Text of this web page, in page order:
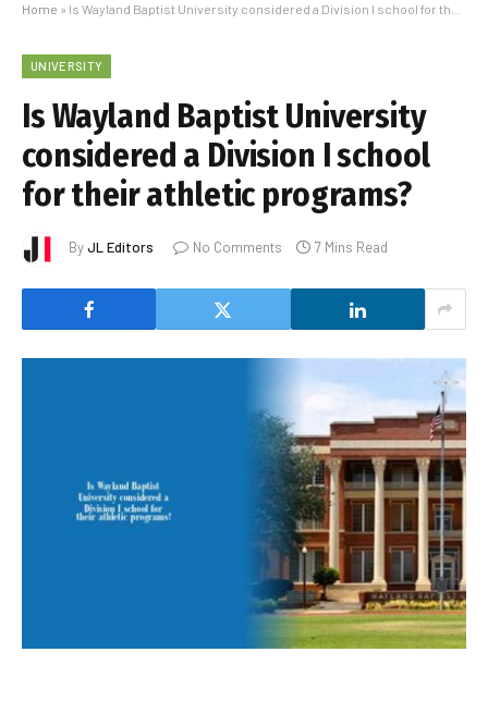
Home » Is Wayland Baptist University considered a Division I school for their athletic programs?
UNIVERSITY
Is Wayland Baptist University
considered a Division I school
for their athletic programs?
ByJL Editors No Comments 7 Mins Read